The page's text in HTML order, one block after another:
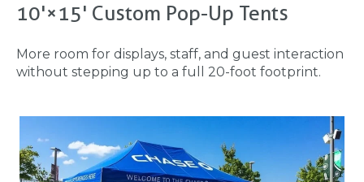
10'×15' Custom Pop-Up Tents
More room for displays, staff, and guest interaction
without stepping up to a full 20-foot footprint.